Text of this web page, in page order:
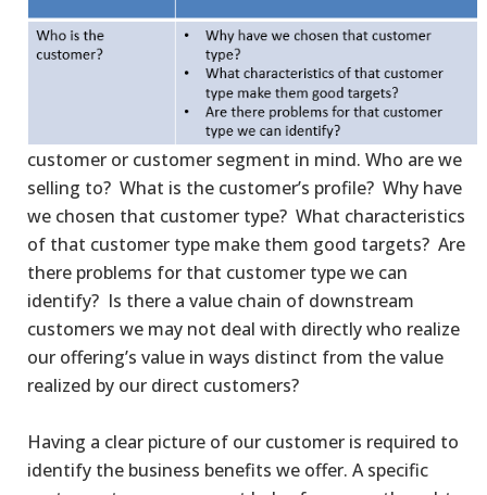
customer or customer segment in mind. Who are we
selling to? What is the customer’s profile? Why have
we chosen that customer type? What characteristics
of that customer type make them good targets? Are
there problems for that customer type we can
identify? Is there a value chain of downstream
customers we may not deal with directly who realize
our offering’s value in ways distinct from the value
realized by our direct customers?
Having a clear picture of our customer is required to
identify the business benefits we offer. A specific